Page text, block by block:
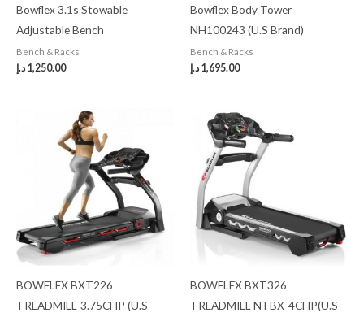
Bowflex 3.1s Stowable
Adjustable Bench
Bench & Racks
1,250.00 د.إ
Bowflex Body Tower
NH100243 (U.S Brand)
Bench & Racks
1,695.00 د.إ
BOWFLEX BXT226
TREADMILL-3.75CHP (U.S
BOWFLEX BXT326
TREADMILL NTBX-4CHP(U.S